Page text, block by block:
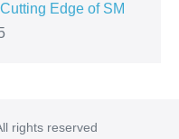
Edge of SM
rights reserved